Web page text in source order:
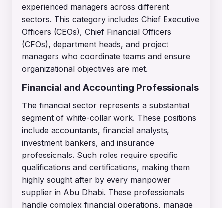
experienced managers across different
sectors. This category includes Chief Executive
Officers (CEOs), Chief Financial Officers
(CFOs), department heads, and project
managers who coordinate teams and ensure
organizational objectives are met.
Financial and Accounting Professionals
The financial sector represents a substantial
segment of white-collar work. These positions
include accountants, financial analysts,
investment bankers, and insurance
professionals. Such roles require specific
qualifications and certifications, making them
highly sought after by every manpower
supplier in Abu Dhabi. These professionals
handle complex financial operations, manage